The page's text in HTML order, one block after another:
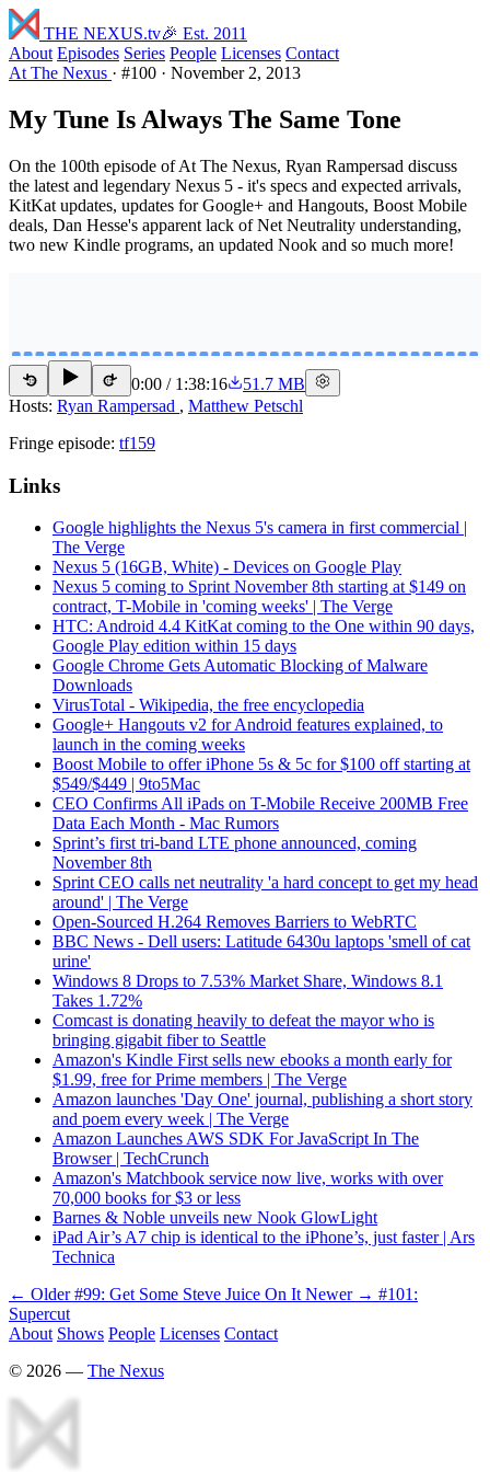
THE NEXUS.tv🎉 Est. 2011
About Episodes Series People Licenses Contact
At The Nexus · #100 · November 2, 2013
My Tune Is Always The Same Tone
On the 100th episode of At The Nexus, Ryan Rampersad discuss
the latest and legendary Nexus 5 - it's specs and expected arrivals,
KitKat updates, updates for Google+ and Hangouts, Boost Mobile
deals, Dan Hesse's apparent lack of Net Neutrality understanding,
two new Kindle programs, an updated Nook and so much more!
15 15 0:00 / 1:38:16
51.7 MB
Hosts: Ryan Rampersad , Matthew Petschl
Fringe episode: tf159
Links
Google highlights the Nexus 5's camera in first commercial |
The Verge
Nexus 5 (16GB, White) - Devices on Google Play
Nexus 5 coming to Sprint November 8th starting at $149 on
contract, T-Mobile in 'coming weeks' | The Verge
HTC: Android 4.4 KitKat coming to the One within 90 days,
Google Play edition within 15 days
Google Chrome Gets Automatic Blocking of Malware
Downloads
VirusTotal - Wikipedia, the free encyclopedia
Google+ Hangouts v2 for Android features explained, to
launch in the coming weeks
Boost Mobile to offer iPhone 5s & 5c for $100 off starting at
$549/$449 | 9to5Mac
CEO Confirms All iPads on T-Mobile Receive 200MB Free
Data Each Month - Mac Rumors
Sprint’s first tri-band LTE phone announced, coming
November 8th
Sprint CEO calls net neutrality 'a hard concept to get my head
around' | The Verge
Open-Sourced H.264 Removes Barriers to WebRTC
BBC News - Dell users: Latitude 6430u laptops 'smell of cat
urine'
Windows 8 Drops to 7.53% Market Share, Windows 8.1
Takes 1.72%
Comcast is donating heavily to defeat the mayor who is
bringing gigabit fiber to Seattle
Amazon's Kindle First sells new ebooks a month early for
$1.99, free for Prime members | The Verge
Amazon launches 'Day One' journal, publishing a short story
and poem every week | The Verge
Amazon Launches AWS SDK For JavaScript In The
Browser | TechCrunch
Amazon's Matchbook service now live, works with over
70,000 books for $3 or less
Barnes & Noble unveils new Nook GlowLight
iPad Air’s A7 chip is identical to the iPhone’s, just faster | Ars
Technica
← Older #99: Get Some Steve Juice On It Newer → #101:
Supercut
About Shows People Licenses Contact
© 2026 — The Nexus